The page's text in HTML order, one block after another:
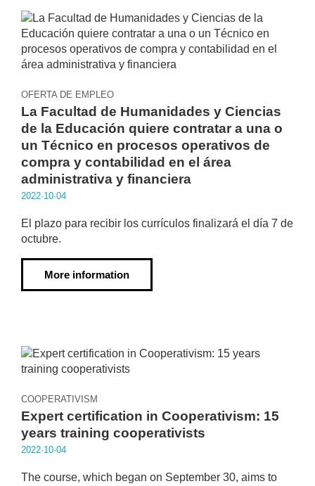
OFERTA DE EMPLEO
La Facultad de Humanidades y Ciencias
de la Educación quiere contratar a una o
un Técnico en procesos operativos de
compra y contabilidad en el área
administrativa y financiera
2022·10·04
El plazo para recibir los currículos finalizará el día 7 de
octubre.
More information
COOPERATIVISM
Expert certification in Cooperativism: 15
years training cooperativists
2022·10·04
The course, which began on September 30, aims to